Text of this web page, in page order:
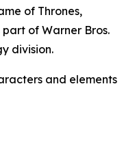
of Thrones,
part of Warner Bros.
division.
and elements